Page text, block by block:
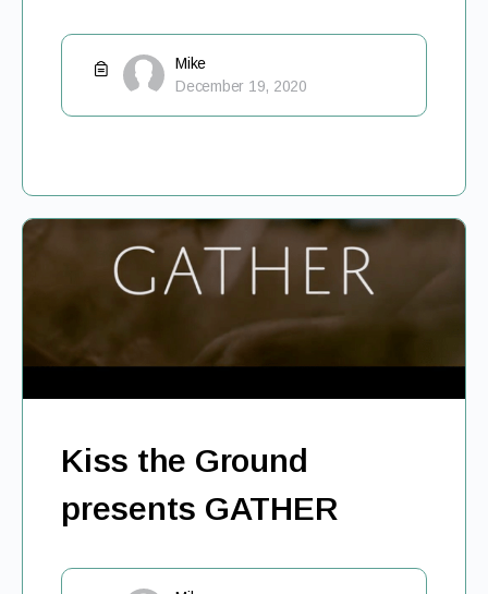
Mike
December 19, 2020
Kiss the Ground
presents GATHER